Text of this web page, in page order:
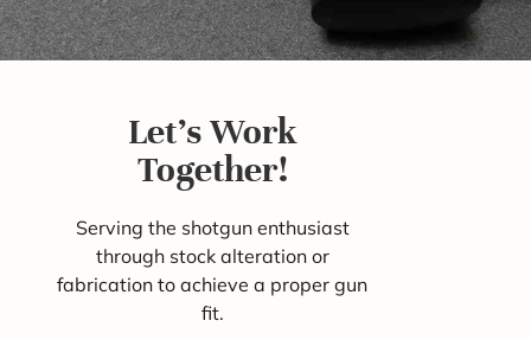
Let's Work
Together!
Serving the shotgun enthusiast
through stock alteration or
fabrication to achieve a proper gun
fit.